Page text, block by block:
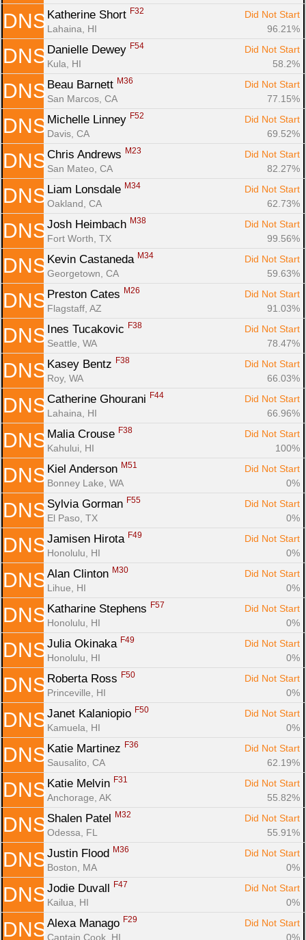
DNS Katherine Short F32
Did Not Start
Lahaina, HI
96.21%
DNS Danielle Dewey F54
Did Not Start
Kula, HI
58.2%
DNS Beau Barnett M36
Did Not Start
San Marcos, CA
77.15%
DNS Michelle Linney F52
Did Not Start
Davis, CA
69.52%
DNS Chris Andrews M23
Did Not Start
San Mateo, CA
82.27%
DNS Liam Lonsdale M34
Did Not Start
Oakland, CA
62.73%
DNS Josh Heimbach M38
Did Not Start
Fort Worth, TX
99.56%
DNS Kevin Castaneda M34
Did Not Start
Georgetown, CA
59.63%
DNS Preston Cates M26
Did Not Start
Flagstaff, AZ
91.03%
DNS Ines Tucakovic F38
Did Not Start
Seattle, WA
78.47%
DNS Kasey Bentz F38
Did Not Start
Roy, WA
66.03%
DNS Catherine Ghourani F44
Did Not Start
Lahaina, HI
66.96%
DNS Malia Crouse F38
Did Not Start
Kahului, HI
100%
DNS Kiel Anderson M51
Did Not Start
Bonney Lake, WA
0%
DNS Sylvia Gorman F55
Did Not Start
El Paso, TX
0%
DNS Jamisen Hirota F49
Did Not Start
Honolulu, HI
0%
DNS Alan Clinton M30
Did Not Start
Lihue, HI
0%
DNS Katharine Stephens F57
Did Not Start
Honolulu, HI
0%
DNS Julia Okinaka F49
Did Not Start
Honolulu, HI
0%
DNS Roberta Ross F50
Did Not Start
Princeville, HI
0%
DNS Janet Kalaniopio F50
Did Not Start
Kamuela, HI
0%
DNS Katie Martinez F36
Did Not Start
Sausalito, CA
62.19%
DNS Katie Melvin F31
Did Not Start
Anchorage, AK
55.82%
DNS Shalen Patel M32
Did Not Start
Odessa, FL
55.91%
DNS Justin Flood M36
Did Not Start
Boston, MA
0%
DNS Jodie Duvall F47
Did Not Start
Kailua, HI
0%
DNS Alexa Manago F29
Did Not Start
Captain Cook, HI
0%